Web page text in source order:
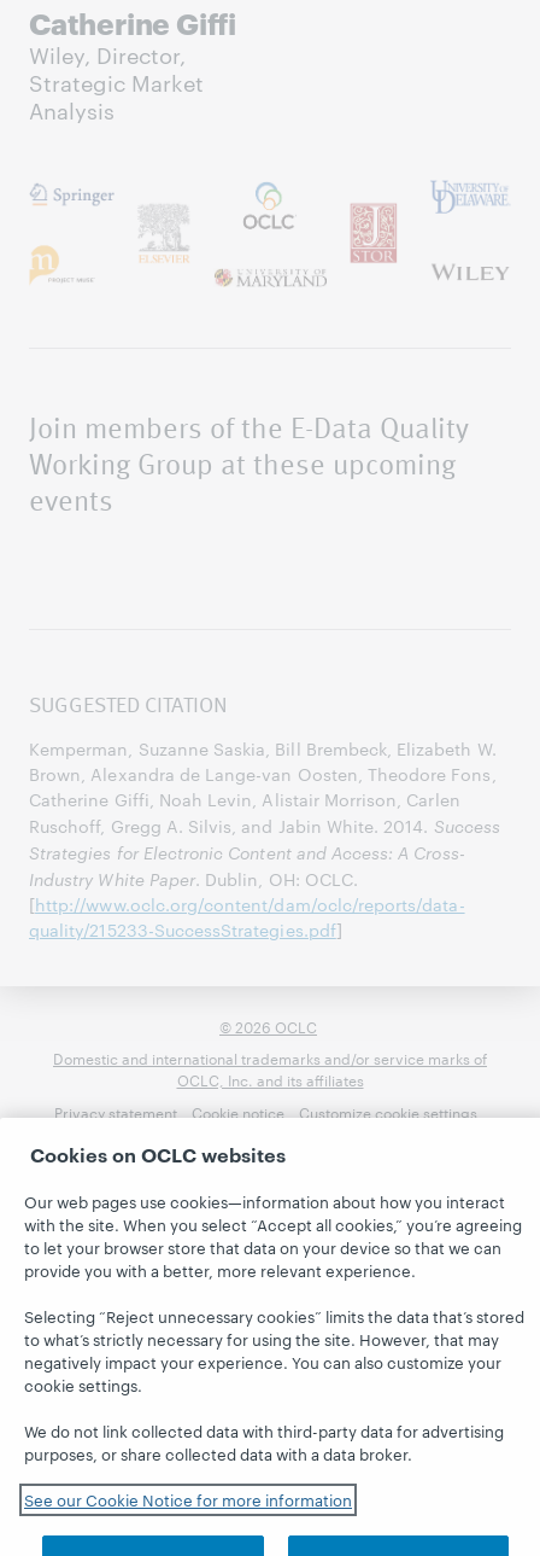
Catherine Giffi
Wiley, Director,
Strategic Market
Analysis
Join members of the E-Data Quality
Working Group at these upcoming
events
SUGGESTED CITATION
Kemperman, Suzanne Saskia, Bill Brembeck, Elizabeth W.
Brown, Alexandra de Lange-van Oosten, Theodore Fons,
Catherine Giffi, Noah Levin, Alistair Morrison, Carlen
Ruschoff, Gregg A. Silvis, and Jabin White. 2014. Success
Strategies for Electronic Content and Access: A Cross-
Industry White Paper. Dublin, OH: OCLC.
[http://www.oclc.org/content/dam/oclc/reports/data-
quality/215233-SuccessStrategies.pdf]
© 2026 OCLC
Domestic and international trademarks and/or service marks of
OCLC, Inc. and its affiliates
Privacy statement
Cookie notice
Customize cookie settings
Cookies on OCLC websites
Our web pages use cookies—information about how you interact
with the site. When you select “Accept all cookies,” you’re agreeing
to let your browser store that data on your device so that we can
provide you with a better, more relevant experience.
Selecting “Reject unnecessary cookies” limits the data that’s stored
to what’s strictly necessary for using the site. However, that may
negatively impact your experience. You can also customize your
cookie settings.
We do not link collected data with third-party data for advertising
purposes, or share collected data with a data broker.
See our Cookie Notice for more information